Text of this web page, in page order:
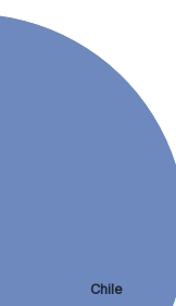
Chile